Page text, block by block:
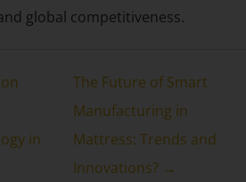
global competitiveness.
in
The Future of Smart
Manufacturing in
Mattress: Trends and
Innovations? →